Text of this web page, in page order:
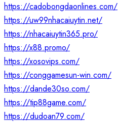
https://cadobongdaonlines.com/
https://uw99nhacaiuytin.net/
https://nhacaiuytin365.pro/
https://x88.promo/
https://xosovips.com/
https://conggamesun-win.com/
https://dande30so.com/
https://tip88game.com/
https://dudoan79.com/